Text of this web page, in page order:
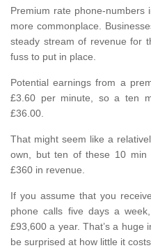
Premium rate phone-numbers
more commonplace.
steady stream of revenue for
fuss to put in place.
Potential earnings from a
£3.60 per minute, so a ten
£36.00.
That might seem like a
own, but ten of these 10 min
£360 in revenue.
If you assume that you
phone calls five days a
£93,600 a year. That’s a huge
be surprised at how little it